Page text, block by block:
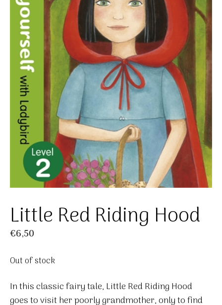
Little Red Riding Hood
€6,50
Out of stock
In this classic fairy tale, Little Red Riding Hood
goes to visit her poorly grandmother, only to find